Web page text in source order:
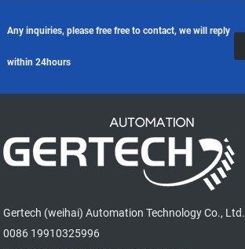
Any inquiries, please free free to contact, we will reply
within 24hours
Gertech (weihai) Automation Technology Co., Ltd.
0086 19910325996